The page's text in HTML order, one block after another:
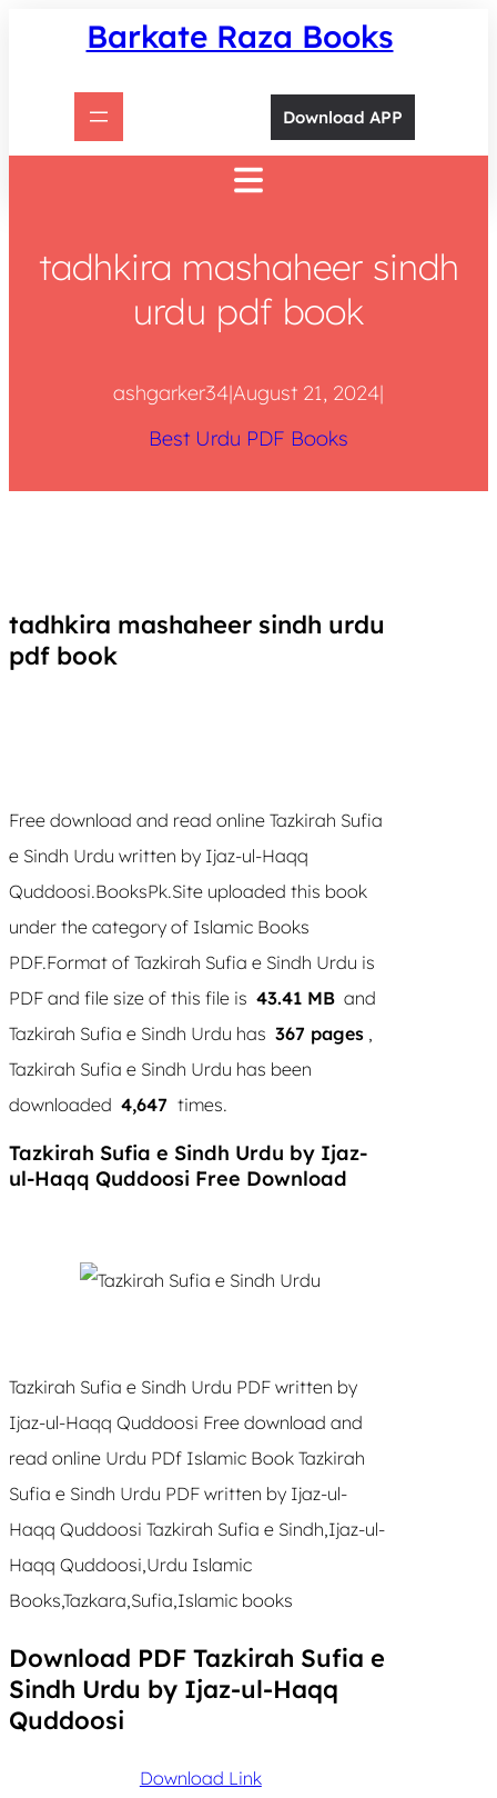
Barkate Raza Books
Download APP
tadhkira mashaheer sindh
urdu pdf book
ashgarker34|August 21, 2024|
Best Urdu PDF Books
tadhkira mashaheer sindh urdu
pdf book
Free download and read online Tazkirah Sufia
e Sindh Urdu written by Ijaz-ul-Haqq
Quddoosi.BooksPk.Site uploaded this book
under the category of Islamic Books
PDF.Format of Tazkirah Sufia e Sindh Urdu is
PDF and file size of this file is 43.41 MB and
Tazkirah Sufia e Sindh Urdu has 367 pages
Tazkirah Sufia e Sindh Urdu has been
downloaded 4,647 times.
Tazkirah Sufia e Sindh Urdu by Ijaz-
ul-Haqq Quddoosi Free Download
Tazkirah Sufia e Sindh Urdu PDF written by
Ijaz-ul-Haqq Quddoosi Free download and
read online Urdu PDf Islamic Book Tazkirah
Sufia e Sindh Urdu PDF written by Ijaz-ul-
Haqq Quddoosi Tazkirah Sufia e Sindh,Ijaz-ul-
Haqq Quddoosi,Urdu Islamic
Books,Tazkara,Sufia,Islamic books
Download PDF Tazkirah Sufia e
Sindh Urdu by Ijaz-ul-Haqq
Quddoosi
Download Link